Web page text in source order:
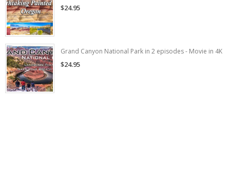
$24.95
Grand Canyon National Park in 2 episodes - Movie in 4K
$24.95